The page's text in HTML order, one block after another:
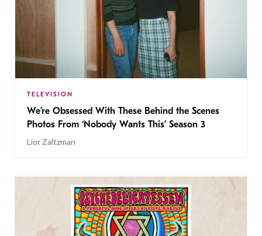
TELEVISION
We’re Obsessed With These Behind the Scenes
Photos From ‘Nobody Wants This’ Season 3
Lior Zaltzman